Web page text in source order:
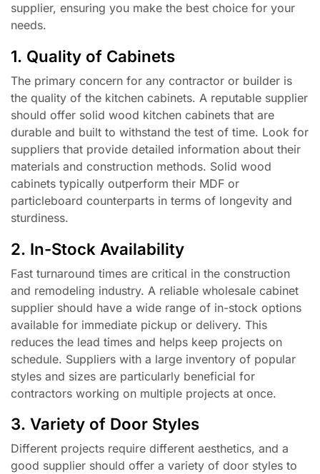
supplier, ensuring you make the best choice for your
needs.
1. Quality of Cabinets
The primary concern for any contractor or builder is
the quality of the kitchen cabinets. A reputable supplier
should offer solid wood kitchen cabinets that are
durable and built to withstand the test of time. Look for
suppliers that provide detailed information about their
materials and construction methods. Solid wood
cabinets typically outperform their MDF or
particleboard counterparts in terms of longevity and
sturdiness.
2. In-Stock Availability
Fast turnaround times are critical in the construction
and remodeling industry. A reliable wholesale cabinet
supplier should have a wide range of in-stock options
available for immediate pickup or delivery. This
reduces the lead times and helps keep projects on
schedule. Suppliers with a large inventory of popular
styles and sizes are particularly beneficial for
contractors working on multiple projects at once.
3. Variety of Door Styles
Different projects require different aesthetics, and a
good supplier should offer a variety of door styles to